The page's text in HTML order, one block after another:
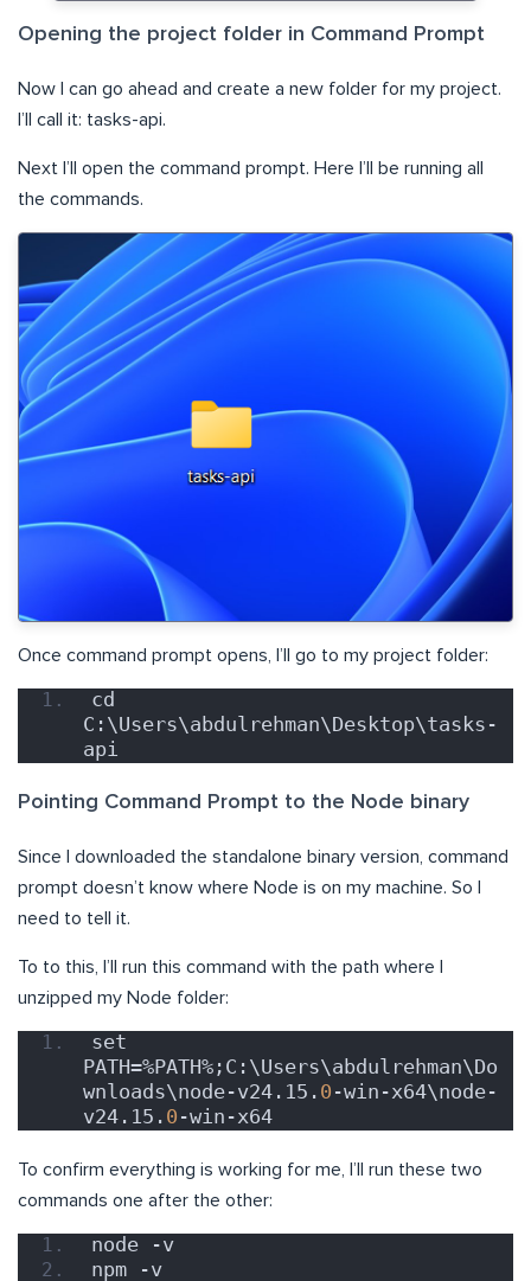
Opening the project folder in Command Prompt
Now I can go ahead and create a new folder for my project.
I’ll call it: tasks-api.
Next I’ll open the command prompt. Here I’ll be running all
the commands.
Once command prompt opens, I’ll go to my project folder:
cd
C:\Users\abdulrehman\Desktop\tasks-
api
Pointing Command Prompt to the Node binary
Since I downloaded the standalone binary version, command
prompt doesn’t know where Node is on my machine. So I
need to tell it.
To to this, I’ll run this command with the path where I
unzipped my Node folder:
set
PATH=%PATH%;C:\Users\abdulrehman\Do
wnloads\node-v24.15. 0 -win-x64\node-
v24.15. 0 -win-x64
To confirm everything is working for me, I’ll run these two
commands one after the other:
node -v
npm -v